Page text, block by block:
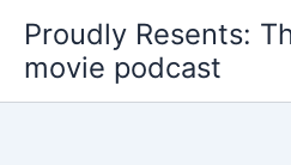
content
Proudly Resents:
movie podcast